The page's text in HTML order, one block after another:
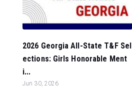
2026 Georgia All-State T&F Sel
ections: Girls Honorable Ment
i...
Jun 30, 2026